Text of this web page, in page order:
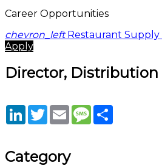
Career Opportunities
chevron_left Restaurant Supply
Apply
Director, Distribution
LinkedIn
TwitterEmailMessage
Category